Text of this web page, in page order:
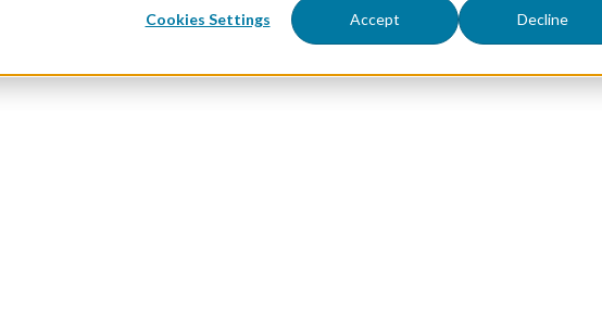
Cookies Settings Accept Decline